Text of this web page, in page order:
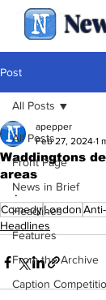
Post
All Posts
Front Page
News in Brief
Headlines
Features
From the Archive
Caption
All Posts
Waddingtons
areas
apepper
Feb 27, 2024 1
.
ComedyLondon
Headlines